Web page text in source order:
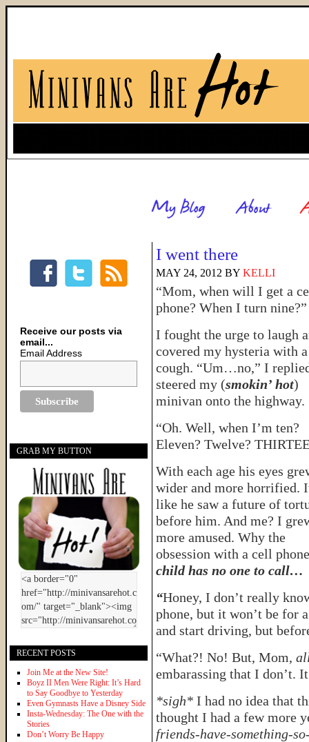
I went there
MAY 24, 2012 BY KELLI
“Mom, when will I get a
phone? When I turn nine?”
I fought the urge to laugh
covered my hysteria with
cough. “Um…no,” I
steered my (smokin’ hot)
minivan onto the highway.
“Oh. Well, when I’m ten?
Eleven? Twelve?
With each age his eyes
wider and more horrified.
like he saw a future of
before him. And me? I
more amused. Why the
obsession with a cell
child has no one to call…
“Honey, I don’t really
phone, but it won’t be for
and start driving, but
“What?! No! But, Mom,
embarassing that I don’t.
*sigh* I had no idea that
thought I had a few more
friends-have-something-
Receive our posts via
email...
Email Address
GRAB MY BUTTON
RECENT POSTS
Join Me at the New Site!
Boyz II Men Were Right: It’s Hard
to Say Goodbye to Yesterday
Even Gymnasts Have a Disney Side
Insta-Wednesday: The One with the
Stories
Don’t Worry Be Happy